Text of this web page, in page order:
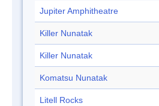
Jupiter Amphitheatre
Killer Nunatak
Killer Nunatak
Komatsu Nunatak
Litell Rocks